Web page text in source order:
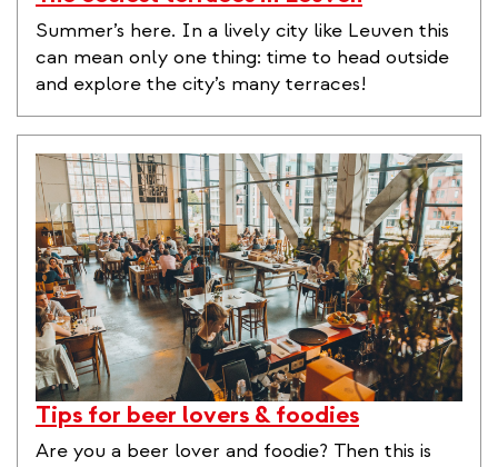
Summer’s here. In a lively city like Leuven this
can mean only one thing: time to head outside
and explore the city’s many terraces!
Tips for beer lovers & foodies
Are you a beer lover and foodie? Then this is